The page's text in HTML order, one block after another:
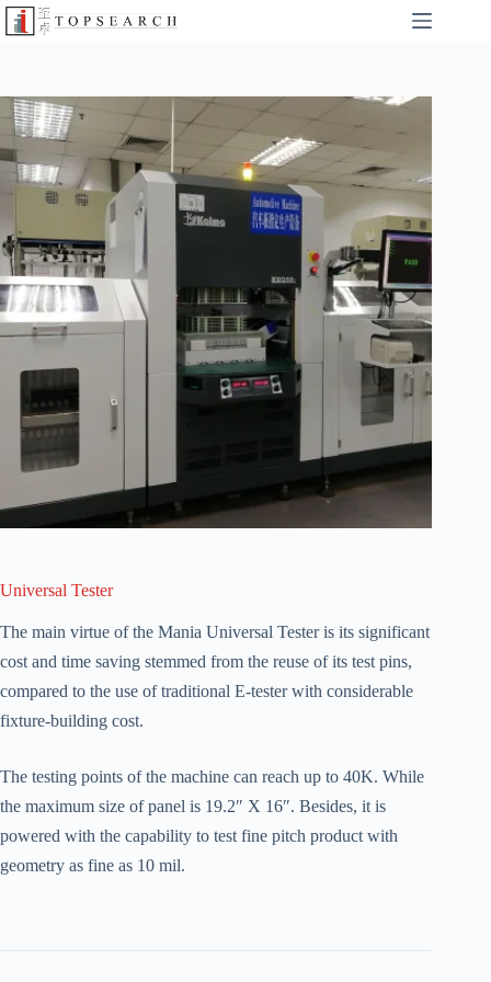
Universal Tester
The main virtue of the Mania Universal Tester is its significant
cost and time saving stemmed from the reuse of its test pins,
compared to the use of traditional E-tester with considerable
fixture-building cost.
The testing points of the machine can reach up to 40K. While
the maximum size of panel is 19.2″ X 16″. Besides, it is
powered with the capability to test fine pitch product with
geometry as fine as 10 mil.